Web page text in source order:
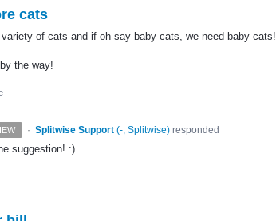
cats
of cats and if oh say baby cats, we need baby cats!
the way!
· Splitwise Support (-, Splitwise)responded
suggestion! :)